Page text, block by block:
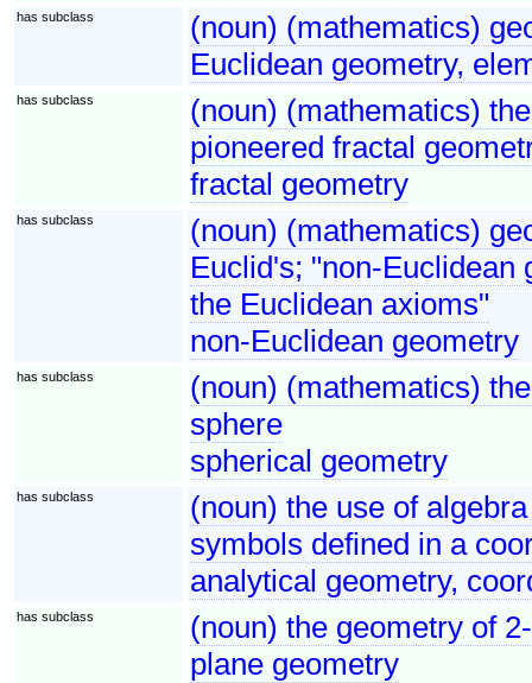
has subclass
(noun) (mathematics)
Euclidean geometry,
has subclass
(noun) (mathematics)
pioneered fractal
fractal geometry
has subclass
(noun) (mathematics)
Euclid's; "non-Euclidean
the Euclidean axioms"
non-Euclidean geometry
has subclass
(noun) (mathematics)
sphere
spherical geometry
has subclass
(noun) the use of
symbols defined in a
analytical geometry,
has subclass
(noun) the geometry of
plane geometry